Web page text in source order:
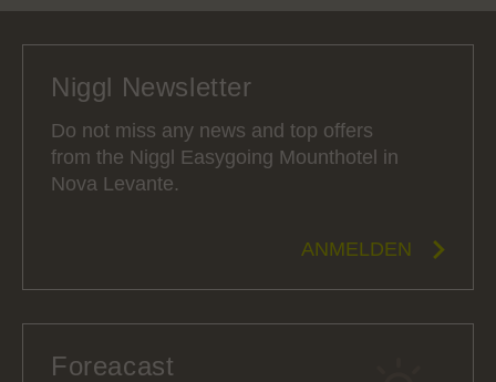
Niggl Newsletter
Do not miss any news and top offers
from the Niggl Easygoing Mounthotel in
Nova Levante.
ANMELDEN
Foreacast